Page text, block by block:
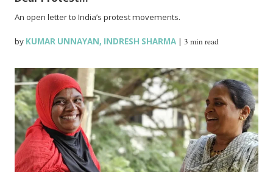
An open letter to India’s protest movements.
by KUMAR UNNAYAN, INDRESH SHARMA |3 min read